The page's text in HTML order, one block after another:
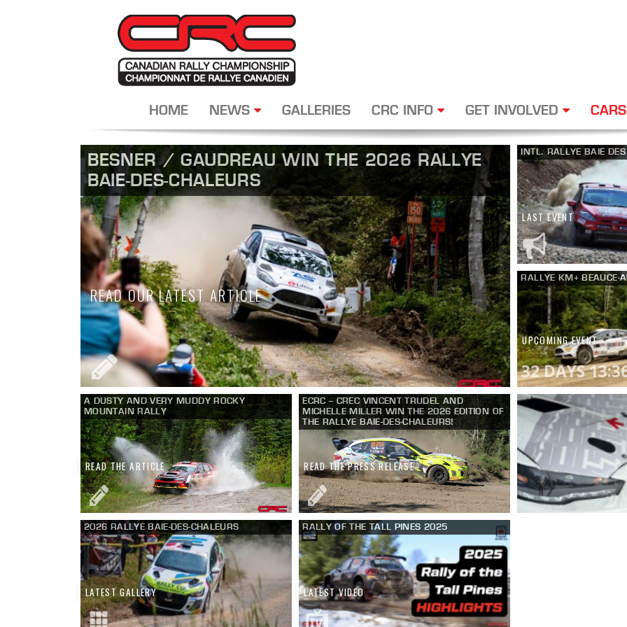
HOME NEWS GALLERIES CRC INFO GET INVOLVED
BESNER / GAUDREAU WIN THE 2026 RALLYE
BAIE-DES-CHALEURS
READ OUR LATEST ARTICLE
INTL. RALLYE BAIE
LAST EVENT
RALLYE KM+ BEAUCE-
UPCOMING EVENT
32 DAYS
A DUSTY AND VERY MUDDY ROCKY
MOUNTAIN RALLY
READ THE ARTICLE
ECRC – CREC VINCENT TRUDEL AND
MICHELLE MILLER WIN THE 2026 EDITION OF
THE RALLYE BAIE-DES-CHALEURS!
READ THE PRESS RELEASE
2026 RALLYE BAIE-DES-CHALEURS
LATEST GALLERY
RALLY OF THE TALL PINES 2025
LATEST VIDEO